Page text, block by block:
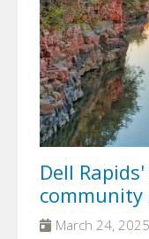
Dell
community
March 24, 2025